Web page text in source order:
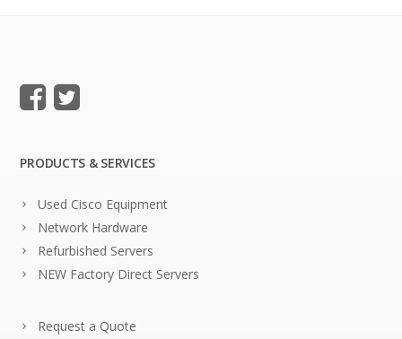
PRODUCTS & SERVICES
Used Cisco Equipment
Network Hardware
Refurbished Servers
NEW Factory Direct Servers
Request a Quote